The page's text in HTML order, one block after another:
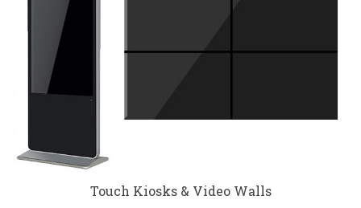
Touch Kiosks & Video Walls